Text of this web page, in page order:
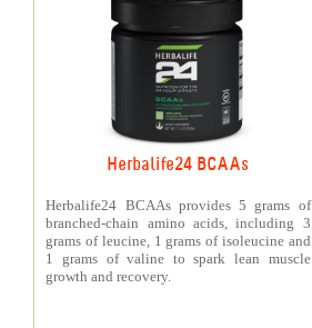
Herbalife24 BCAAs
Herbalife24 BCAAs provides 5 grams of
branched-chain amino acids, including 3
grams of leucine, 1 grams of isoleucine and
1 grams of valine to spark lean muscle
growth and recovery.